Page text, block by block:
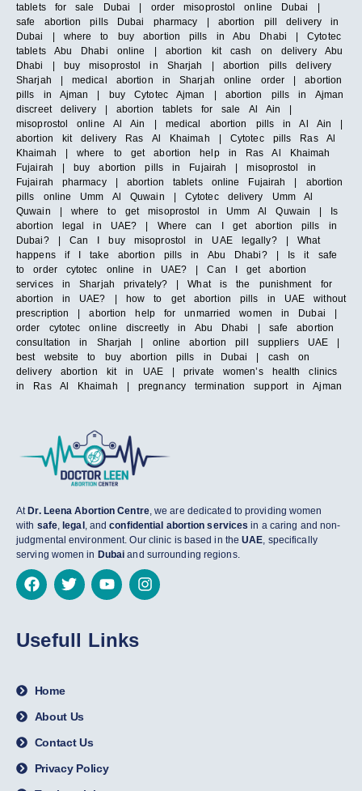
tablets for sale Dubai | order misoprostol online Dubai |
safe abortion pills Dubai pharmacy | abortion pill delivery in
Dubai | where to buy abortion pills in Abu Dhabi | Cytotec
tablets Abu Dhabi online | abortion kit cash on delivery Abu
Dhabi | buy misoprostol in Sharjah | abortion pills delivery
Sharjah | medical abortion in Sharjah online order | abortion
pills in Ajman | buy Cytotec Ajman | abortion pills in Ajman
discreet delivery | abortion tablets for sale Al Ain |
misoprostol online Al Ain | medical abortion pills in Al Ain |
abortion kit delivery Ras Al Khaimah | Cytotec pills Ras Al
Khaimah | where to get abortion help in Ras Al Khaimah
Fujairah | buy abortion pills in Fujairah | misoprostol in
Fujairah pharmacy | abortion tablets online Fujairah | abortion
pills online Umm Al Quwain | Cytotec delivery Umm Al
Quwain | where to get misoprostol in Umm Al Quwain | Is
abortion legal in UAE? | Where can I get abortion pills in
Dubai? | Can I buy misoprostol in UAE legally? | What
happens if I take abortion pills in Abu Dhabi? | Is it safe
to order cytotec online in UAE? | Can I get abortion
services in Sharjah privately? | What is the punishment for
abortion in UAE? | how to get abortion pills in UAE without
prescription | abortion help for unmarried women in Dubai |
order cytotec online discreetly in Abu Dhabi | safe abortion
consultation in Sharjah | online abortion pill suppliers UAE |
best website to buy abortion pills in Dubai | cash on
delivery abortion kit in UAE | private women’s health clinics
in Ras Al Khaimah | pregnancy termination support in Ajman
AtDr. Leena Abortion Centre, we are dedicated to providing women
with safe,legal, andconfidential abortion services in a caring and non-
judgmental environment. Our clinic is based in theUAE , specifically
serving women in Dubai and surrounding regions.
Usefull Links
Home
About Us
Contact Us
Privacy Policy